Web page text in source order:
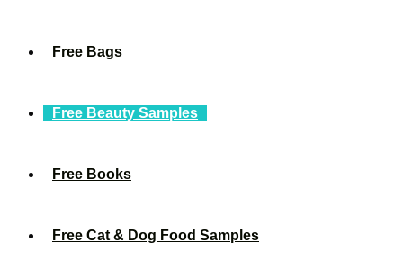
Free Bags
Free Beauty Samples
Free Books
Free Cat & Dog Food Samples